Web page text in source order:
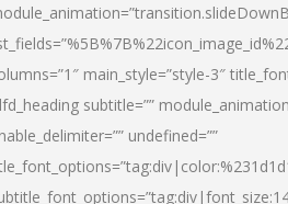
main_style=”style-3″
subtitle=””
undefined=””